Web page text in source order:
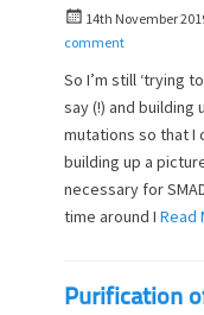
P
o
t
e
d
o
n
14th November
comment
So I’m still ‘trying
say (!) and
mutations so that I
building up a
necessary for
time around I Read
Purification